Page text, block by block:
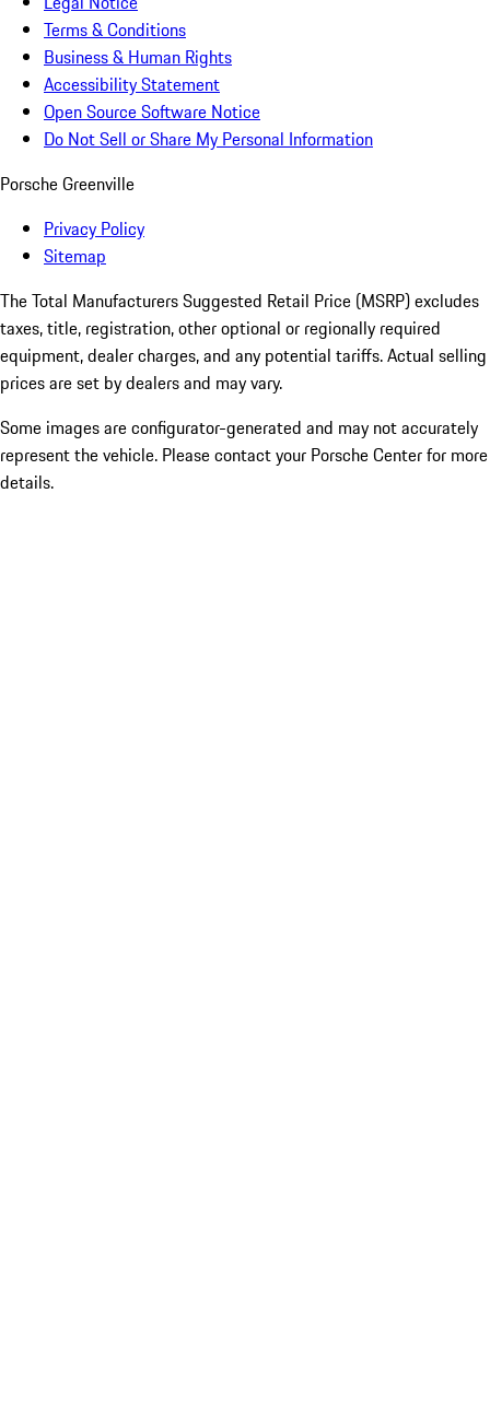
Terms & Conditions
Business & Human Rights
Accessibility Statement
Open Source Software Notice
Do Not Sell or Share My Personal Information
Porsche Greenville
Privacy Policy
Sitemap
The Total Manufacturers Suggested Retail Price (MSRP) excludes
taxes, title, registration, other optional or regionally required
equipment, dealer charges, and any potential tariffs. Actual selling
prices are set by dealers and may vary.
Some images are configurator-generated and may not accurately
represent the vehicle. Please contact your Porsche Center for more
details.